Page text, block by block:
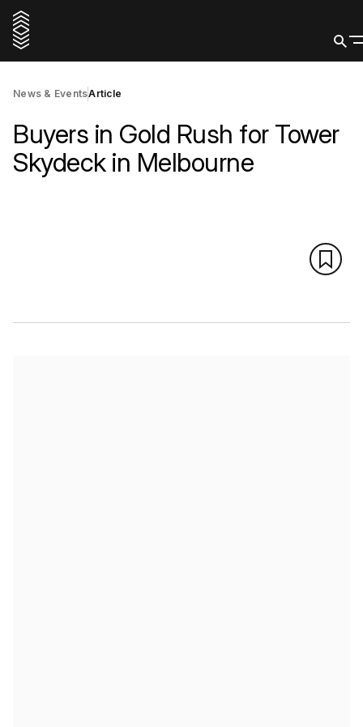
News & EventsArticle
Buyers in Gold Rush for Tower
Skydeck in Melbourne